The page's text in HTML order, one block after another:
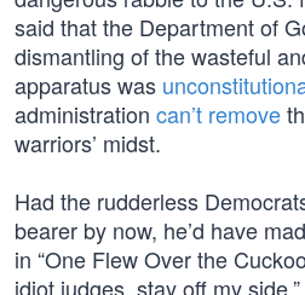
said that the Department of
dismantling of the wasteful
apparatus was
administration can’t remove
warriors’ midst.
Had the rudderless
bearer by now, he’d have
in “One Flew Over the
idiot judges, stay off my side.”